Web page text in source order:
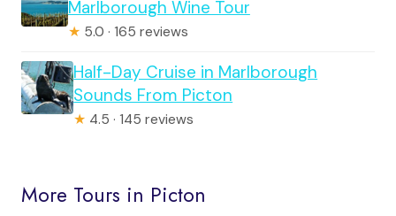
Marlborough Wine Tour
★ 5.0 · 165 reviews
Half-Day Cruise in Marlborough
Sounds From Picton
★ 4.5 · 145 reviews
More Tours in Picton